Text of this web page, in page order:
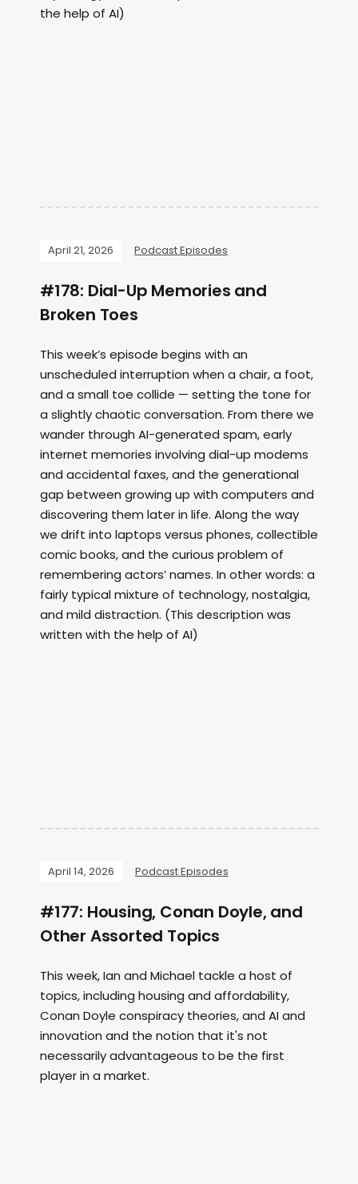
the help of AI)
April 21, 2026 Podcast Episodes
#178: Dial-Up Memories and
Broken Toes
This week’s episode begins with an
unscheduled interruption when a chair, a foot,
and a small toe collide — setting the tone for
a slightly chaotic conversation. From there we
wander through AI-generated spam, early
internet memories involving dial-up modems
and accidental faxes, and the generational
gap between growing up with computers and
discovering them later in life. Along the way
we drift into laptops versus phones, collectible
comic books, and the curious problem of
remembering actors’ names. In other words: a
fairly typical mixture of technology, nostalgia,
and mild distraction. (This description was
written with the help of AI)
April 14, 2026 Podcast Episodes
#177: Housing, Conan Doyle, and
Other Assorted Topics
This week, Ian and Michael tackle a host of
topics, including housing and affordability,
Conan Doyle conspiracy theories, and AI and
innovation and the notion that it's not
necessarily advantageous to be the first
player in a market.